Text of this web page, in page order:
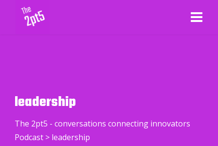
leadership
The 2pt5 - conversations connecting innovators
Podcast > leadership